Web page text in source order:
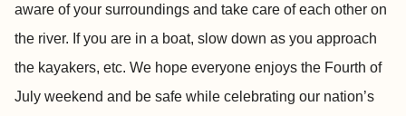
aware of your surroundings and take care of each other on
the river. If you are in a boat, slow down as you approach
the kayakers, etc. We hope everyone enjoys the Fourth of
July weekend and be safe while celebrating our nation’s